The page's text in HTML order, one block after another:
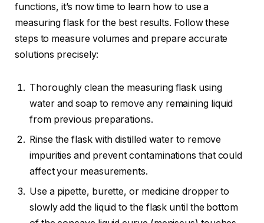
functions, it’s now time to learn how to use a
measuring flask for the best results. Follow these
steps to measure volumes and prepare accurate
solutions precisely:
Thoroughly clean the measuring flask using
water and soap to remove any remaining liquid
from previous preparations.
Rinse the flask with distilled water to remove
impurities and prevent contaminations that could
affect your measurements.
Use a pipette, burette, or medicine dropper to
slowly add the liquid to the flask until the bottom